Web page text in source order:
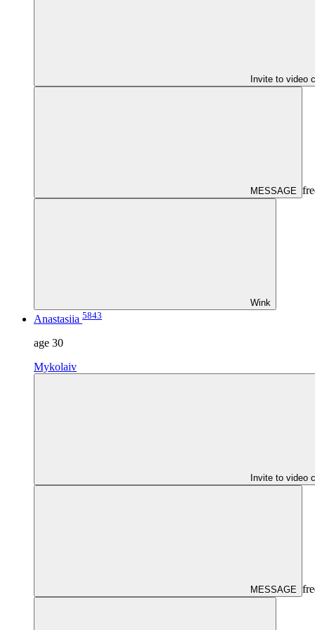
Invite to video
MESSAGE
Wink
Anastasiia 5843
age 30
Mykolaiv
Invite to video
MESSAGE